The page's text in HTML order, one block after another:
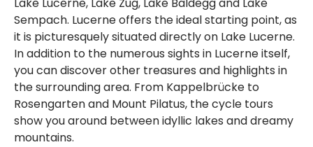
Sempach. Lucerne offers the ideal starting point, as
it is picturesquely situated directly on Lake Lucerne.
In addition to the numerous sights in Lucerne itself,
you can discover other treasures and highlights in
the surrounding area. From Kappelbrücke to
Rosengarten and Mount Pilatus, the cycle tours
show you around between idyllic lakes and dreamy
mountains.